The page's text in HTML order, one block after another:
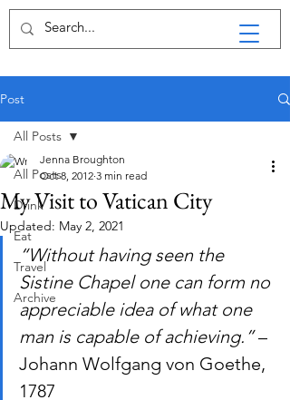
Post
All Posts
Drink
Eat
Travel
Archive
All Posts
My Visit to Vatican City
Jenna Broughton
Oct 8, 2012 3 min read
Updated: May 2, 2021
“Without having seen the
Sistine Chapel one can form no
appreciable idea of what one
man is capable of achieving.” –
Johann Wolfgang von Goethe,
1787